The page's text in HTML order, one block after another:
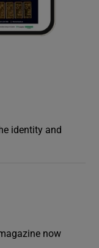
identity and
now